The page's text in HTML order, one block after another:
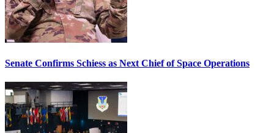
Senate Confirms Schiess as Next Chief of Space Operations